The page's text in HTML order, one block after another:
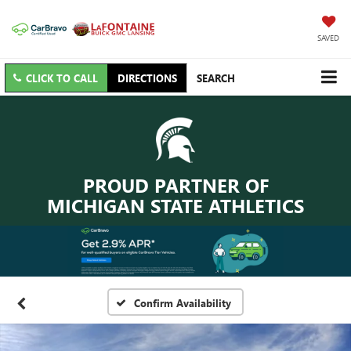
SAVED
CLICK TO CALL DIRECTIONS SEARCH
PROUD PARTNER OF
MICHIGAN STATE ATHLETICS
Confirm Availability